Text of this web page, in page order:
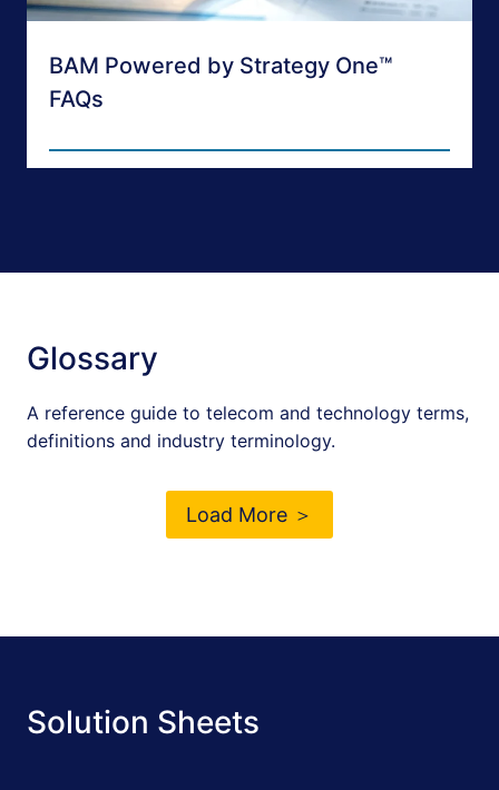
BAM Powered by Strategy One™
FAQs
Glossary
A reference guide to telecom and technology terms,
definitions and industry terminology.
Load More ＞
Solution Sheets